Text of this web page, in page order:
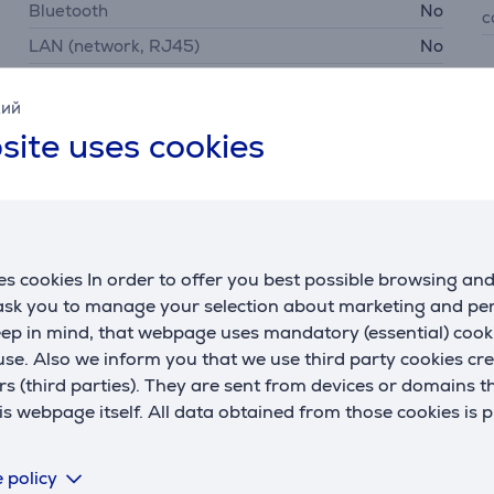
uses cookies
cookies In order to offer you best possible browsing
you to manage your selection about marketing and
in mind, that webpage uses mandatory (essential)
Also we inform you that we use third party cookies
(third parties). They are sent from devices or domains
webpage itself. All data obtained from those cookies is
policy
Bluetooth
No
LAN (network, RJ45)
No
Samsung SmartThings
Description
round European wall boxes, offering flexible
a fast, stable, and energy-efficient connection,